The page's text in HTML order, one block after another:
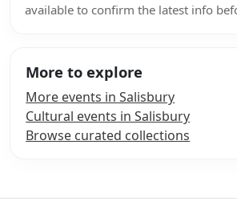
available to confirm the latest info
More to explore
More events in Salisbury
Cultural events in Salisbury
Browse curated collections